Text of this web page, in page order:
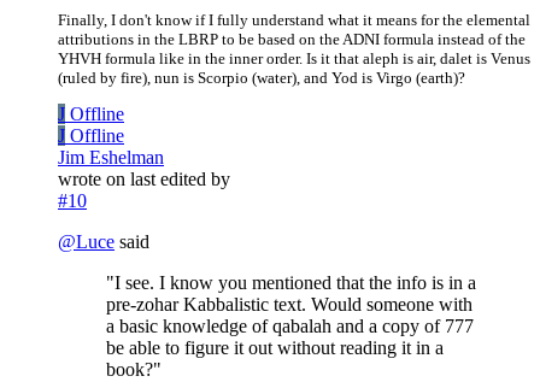
Finally, I don't know if I fully understand what it means for the elemental
attributions in the LBRP to be based on the ADNI formula instead of the
YHVH formula like in the inner order. Is it that aleph is air, dalet is Venus
(ruled by fire), nun is Scorpio (water), and Yod is Virgo (earth)?
J Offline
J Offline
Jim Eshelman
wrote on last edited by
#10
@Luce said
"I see. I know you mentioned that the info is in a
pre-zohar Kabbalistic text. Would someone with
a basic knowledge of qabalah and a copy of 777
be able to figure it out without reading it in a
book?"